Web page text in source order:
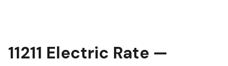
11211 Electric Rate —